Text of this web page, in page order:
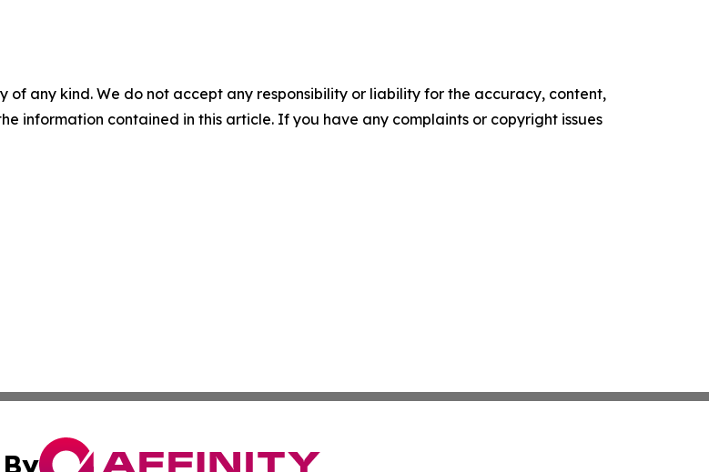
of any kind. We do not accept any responsibility or liability for the accuracy, content,
information contained in this article. If you have any complaints or copyright issues